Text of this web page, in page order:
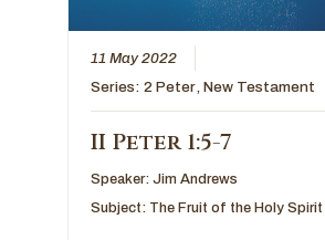
11 May 2022
Series:2 Peter,New Testament
II Peter 1:5-7
Speaker:Jim Andrews
Subject: The Fruit of the Holy Spirit